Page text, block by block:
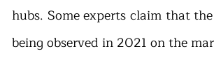
hubs. Some experts claim that
being observed in 2021 on the